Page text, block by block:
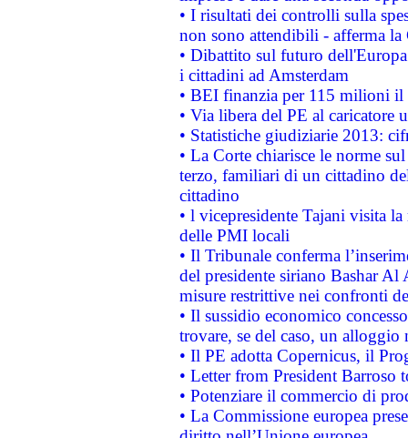
• I risultati dei controlli sulla
non sono attendibili - afferma la
• Dibattito sul futuro
i cittadini ad Amsterdam
• BEI finanzia per 115 milioni
• Via libera del PE al caricatore
• Statistiche giudiziarie 2013:
• La Corte chiarisce le norme
terzo, familiari di un cittadino
cittadino
• l vicepresidente Tajani visita
delle PMI locali
• Il Tribunale conferma
del presidente siriano Bashar Al
misure restrittive nei confronti
• Il sussidio economico
trovare, se del caso, un
• Il PE adotta Copernicus, il
• Letter from President Barroso
• Potenziare il commercio di
• La Commissione europea